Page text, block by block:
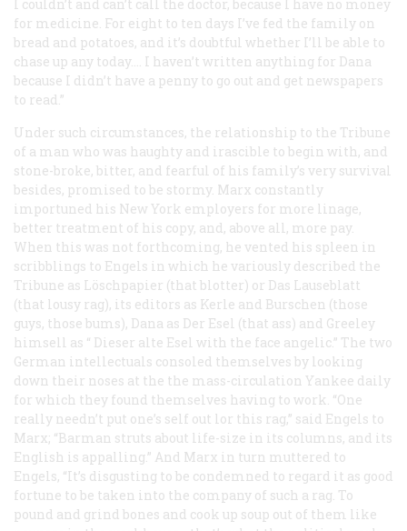
I couldn’t and can’t call the doctor, because I have no money
for medicine. For eight to ten days I’ve fed the family on
bread and potatoes, and it’s doubtful whether I’ll be able to
chase up any today…. I haven’t written anything for Dana
because I didn’t have a penny to go out and get newspapers
to read.”
Under such circumstances, the relationship to the Tribune
of a man who was haughty and irascible to begin with, and
stone-broke, bitter, and fearful of his family’s very survival
besides, promised to be stormy. Marx constantly
importuned his New York employers for more linage,
better treatment of his copy, and, above all, more pay.
When this was not forthcoming, he vented his spleen in
scribblings to Engels in which he variously described the
Tribune as Löschpapier (that blotter) or Das Lauseblatt
(that lousy rag), its editors as Kerle and Burschen (those
guys, those bums), Dana as Der Esel (that ass) and Greeley
himsell as “ Dieser alte Esel with the face angelic.” The two
German intellectuals consoled themselves by looking
down their noses at the the mass-circulation Yankee daily
for which they found themselves having to work. “One
really needn’t put one’s self out lor this rag,” said Engels to
Marx; “Barman struts about life-size in its columns, and its
English is appalling.” And Marx in turn muttered to
Engels, “It’s disgusting to be condemned to regard it as good
fortune to be taken into the company of such a rag. To
pound and grind bones and cook up soup out of them like